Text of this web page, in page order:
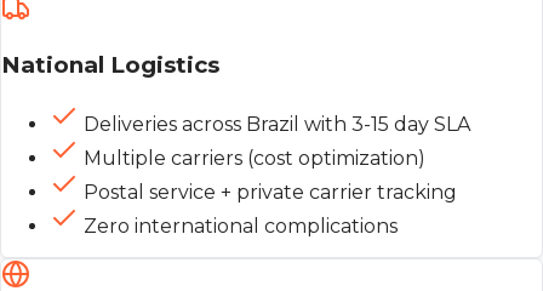
National Logistics
Deliveries across Brazil with 3-15 day SLA
Multiple carriers (cost optimization)
Postal service + private carrier tracking
Zero international complications